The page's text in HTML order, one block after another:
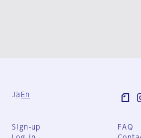
Ja En
Sign-up
FAQ